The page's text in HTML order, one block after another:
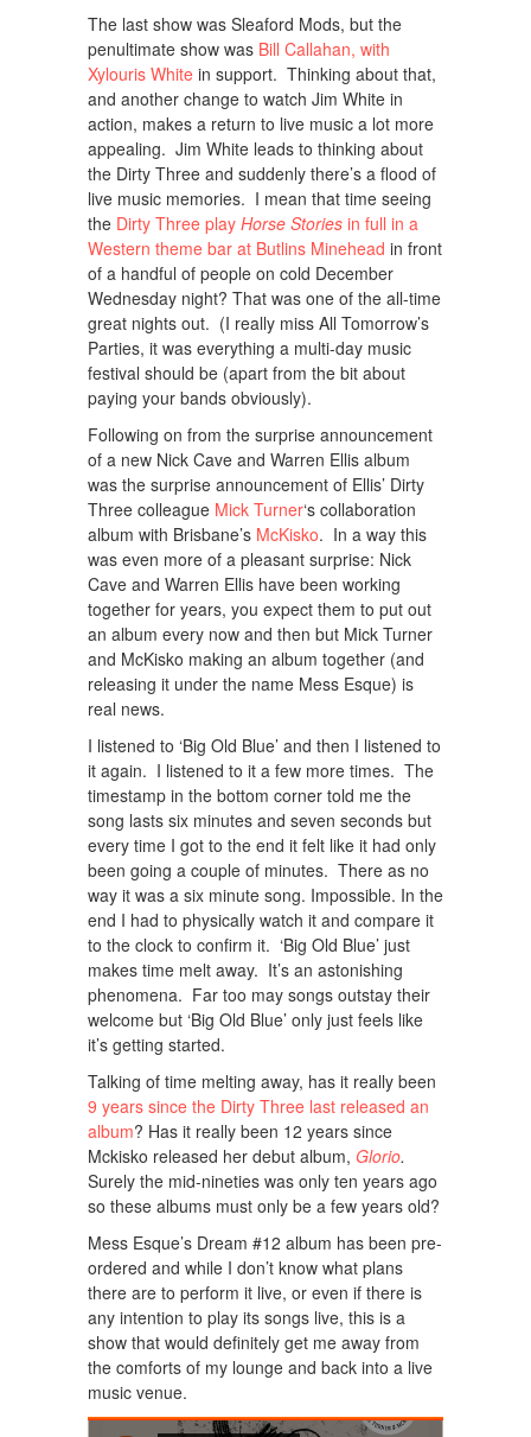
The last show was Sleaford Mods, but the
penultimate show was Bill Callahan, with
Xylouris White in support. Thinking about that,
and another change to watch Jim White in
action, makes a return to live music a lot more
appealing. Jim White leads to thinking about
the Dirty Three and suddenly there’s a flood of
live music memories. I mean that time seeing
the Dirty Three play Horse Stories in full in a
Western theme bar at Butlins Minehead in front
of a handful of people on cold December
Wednesday night? That was one of the all-time
great nights out. (I really miss All Tomorrow’s
Parties, it was everything a multi-day music
festival should be (apart from the bit about
paying your bands obviously).
Following on from the surprise announcement
of a new Nick Cave and Warren Ellis album
was the surprise announcement of Ellis’ Dirty
Three colleague Mick Turner‘s collaboration
album with Brisbane’s McKisko. In a way this
was even more of a pleasant surprise: Nick
Cave and Warren Ellis have been working
together for years, you expect them to put out
an album every now and then but Mick Turner
and McKisko making an album together (and
releasing it under the name Mess Esque) is
real news.
I listened to ‘Big Old Blue’ and then I listened to
it again. I listened to it a few more times. The
timestamp in the bottom corner told me the
song lasts six minutes and seven seconds but
every time I got to the end it felt like it had only
been going a couple of minutes. There as no
way it was a six minute song. Impossible. In the
end I had to physically watch it and compare it
to the clock to confirm it. ‘Big Old Blue’ just
makes time melt away. It’s an astonishing
phenomena. Far too may songs outstay their
welcome but ‘Big Old Blue’ only just feels like
it’s getting started.
Talking of time melting away, has it really been
9 years since the Dirty Three last released an
album? Has it really been 12 years since
Mckisko released her debut album, Glorio.
Surely the mid-nineties was only ten years ago
so these albums must only be a few years old?
Mess Esque’s Dream #12 album has been pre-
ordered and while I don’t know what plans
there are to perform it live, or even if there is
any intention to play its songs live, this is a
show that would definitely get me away from
the comforts of my lounge and back into a live
music venue.